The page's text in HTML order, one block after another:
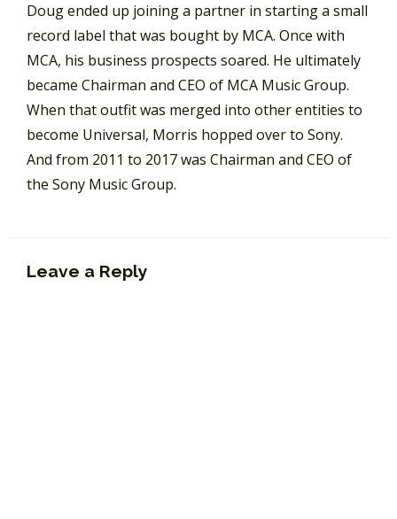
Doug ended up joining a partner in starting a small
record label that was bought by MCA. Once with
MCA, his business prospects soared. He ultimately
became Chairman and CEO of MCA Music Group.
When that outfit was merged into other entities to
become Universal, Morris hopped over to Sony.
And from 2011 to 2017 was Chairman and CEO of
the Sony Music Group.
Leave a Reply